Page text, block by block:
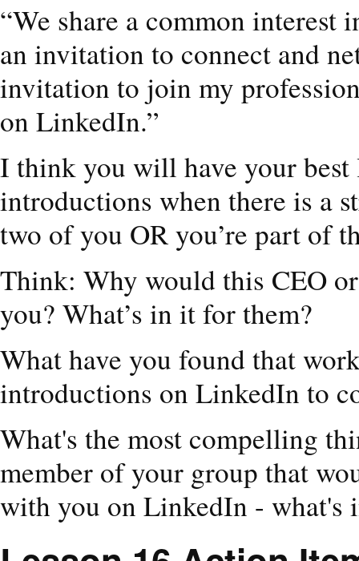
“We share a common
an invitation to connect and
invitation to join my
on LinkedIn.”
I think you will have your
introductions when there is a
two of you OR you’re part of
Think: Why would this CEO
you? What’s in it for them?
What have you found that
introductions on LinkedIn to
What's the most compelling
member of your group that
with you on LinkedIn - what's